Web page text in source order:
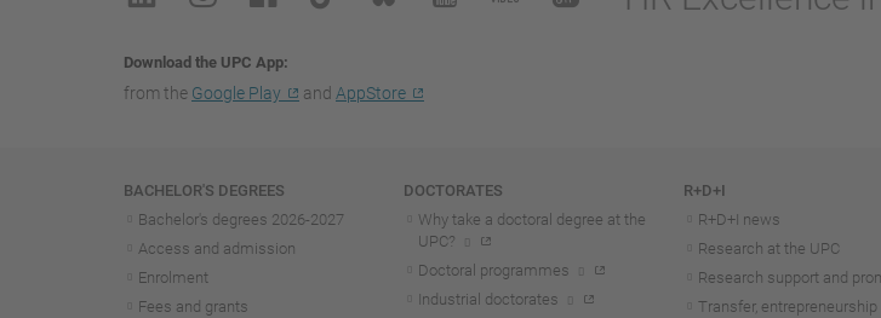
Download the UPC App
from the Google Play and AppStore
Navigation
BACHELOR'S DEGREES
Bachelor's degrees 2026-2027
Access and admission
Enrolment
Fees and grants
DOCTORATES
Why take a doctoral degree at the
UPC?
Doctoral programmes
Industrial doctorates
R+D+I
R+D+I news
Research at the UPC
Research support and
Transfer, entrepreneurship